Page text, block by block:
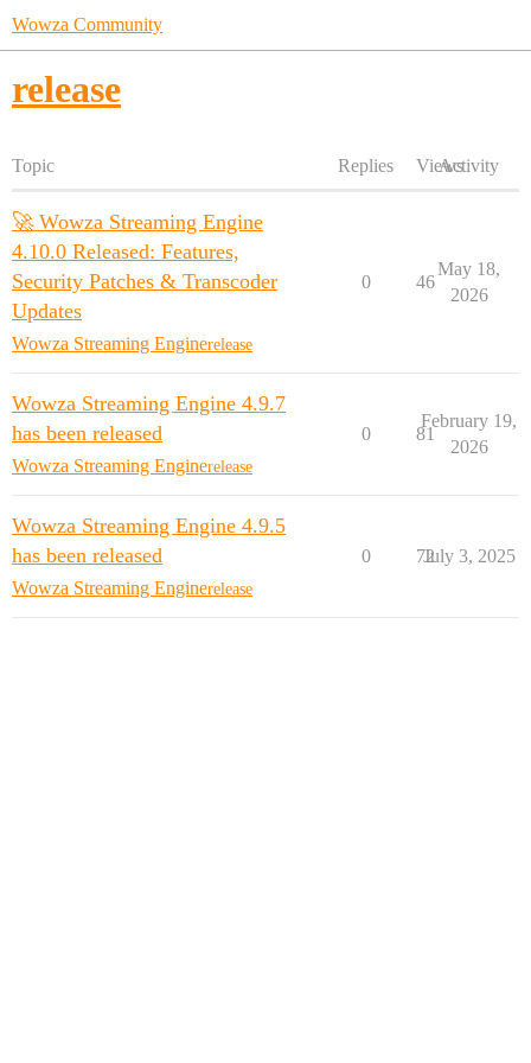
Wowza Community
release
Topic Replies ViewsActivity
🚀 Wowza Streaming Engine
4.10.0 Released: Features,
Security Patches & Transcoder
Updates
Wowza Streaming Enginerelease
0 46
May 18,
2026
Wowza Streaming Engine 4.9.7
has been released
Wowza Streaming Enginerelease
0 81
February 19,
2026
Wowza Streaming Engine 4.9.5
has been released
Wowza Streaming Enginerelease
0 72
July 3, 2025